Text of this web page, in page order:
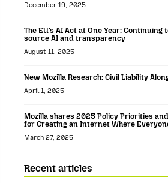
December 19, 2025
The EU’s AI Act at One Year:
source AI and transparency
August 11, 2025
New Mozilla Research: Civil Liability
April 1, 2025
Mozilla shares 2025 Policy Priorities
for Creating an Internet Where
March 27, 2025
Recent articles